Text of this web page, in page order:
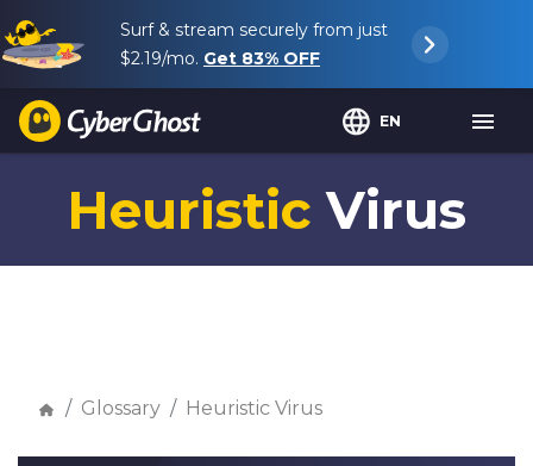
Surf & stream securely from just
$2.19/mo. Get 83% OFF
EN
HeuristicVirus
Glossary Heuristic Virus